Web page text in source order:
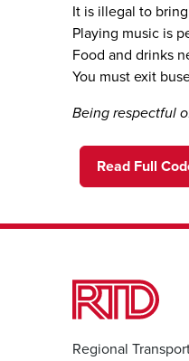
It is illegal to
Playing music is
Food and drinks
You must exit
Being respectful
Read Full
Regional